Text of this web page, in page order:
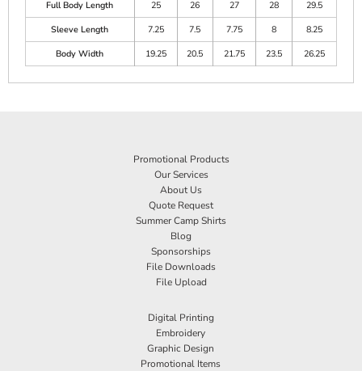
Full Body Length
25 26 27 28
29.5
Sleeve Length
7.25 7.5 7.75 8
8.25
Body Width
19.25 20.5 21.75 23.5 26.25
Promotional Products
Our Services
About Us
Quote Request
Summer Camp Shirts
Blog
Sponsorships
File Downloads
File Upload
Digital Printing
Embroidery
Graphic Design
Promotional Items